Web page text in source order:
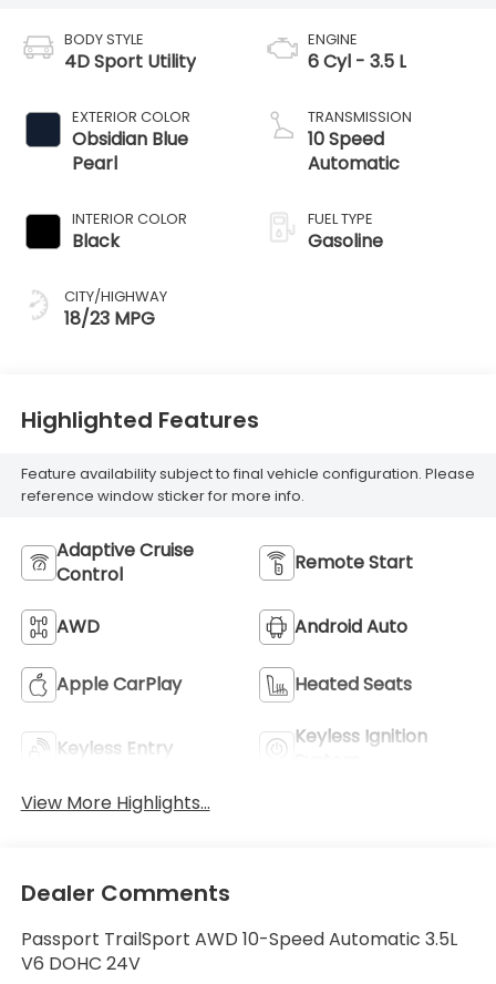
BODY STYLE
4D Sport Utility
EXTERIOR COLOR
Obsidian Blue
Pearl
INTERIOR COLOR
Black
CITY/HIGHWAY
18/23 MPG
ENGINE
6 Cyl - 3.5 L
TRANSMISSION
10 Speed
Automatic
FUEL TYPE
Gasoline
Highlighted Features
Feature availability subject to final vehicle configuration. Please
reference window sticker for more info.
Adaptive Cruise
Control
Remote Start
AWD Android Auto
Apple CarPlay Heated Seats
Keyless Entry
Keyless Ignition
View More Highlights...
Dealer Comments
Passport TrailSport AWD 10-Speed Automatic 3.5L
V6 DOHC 24V